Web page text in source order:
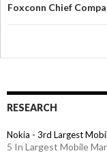
Foxconn Chief
RESEARCH
Nokia - 3rd Largest
5 In Largest Mobile